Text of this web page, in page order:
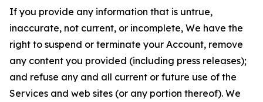
If you provide any information that is untrue,
inaccurate, not current, or incomplete, We have the
right to suspend or terminate your Account, remove
any content you provided (including press releases);
and refuse any and all current or future use of the
Services and web sites (or any portion thereof). We